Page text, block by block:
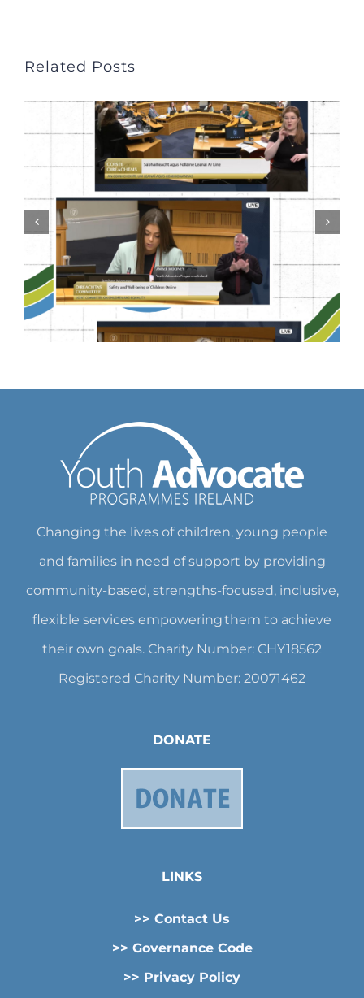
Related Posts
Changing the lives of children, young people
and families in need of support by providing
community-based, strengths-focused, inclusive,
flexible services empowering them to achieve
their own goals. Charity Number: CHY18562
Registered Charity Number: 20071462
DONATE
LINKS
>> Contact Us
>> Governance Code
>> Privacy Policy